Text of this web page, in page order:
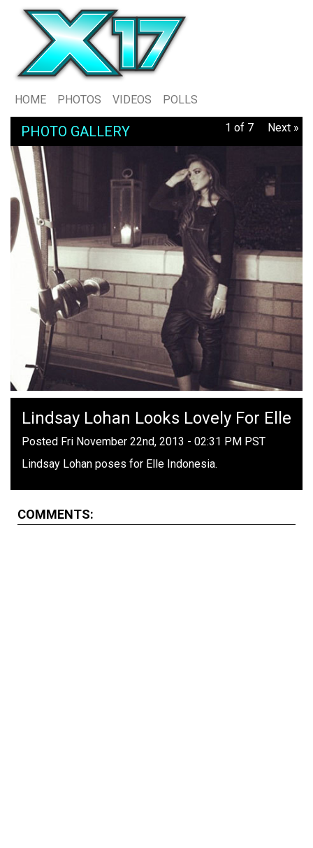
HOME PHOTOS VIDEOS POLLS
PHOTO GALLERY 1 of 7 Next »
Lindsay Lohan Looks Lovely For Elle
Posted Fri November 22nd, 2013 - 02:31 PM PST
Lindsay Lohan poses for Elle Indonesia.
COMMENTS: